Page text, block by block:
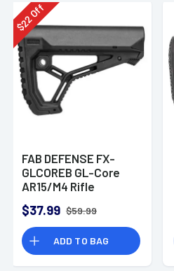
$
22Off
FAB DEFENSE FX-
GLCOREB GL-Core
AR15/M4 Rifle
Black
$37.99 $59.99
ADD TO BAG